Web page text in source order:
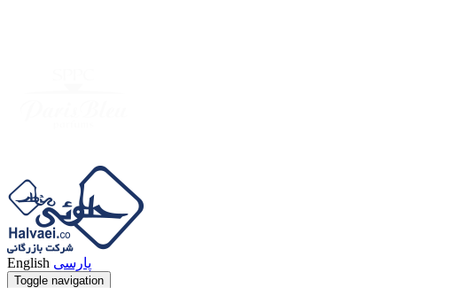
English پارسی
Toggle navigation